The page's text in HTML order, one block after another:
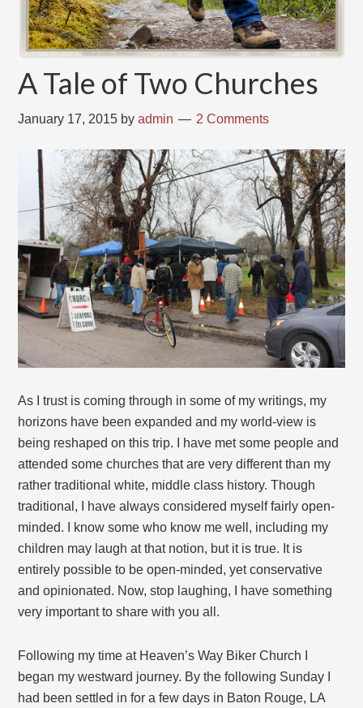
A Tale of Two Churches
January 17, 2015 byadmin 2 Comments
As I trust is coming through in some of my writings, my
horizons have been expanded and my world-view is
being reshaped on this trip. I have met some people and
attended some churches that are very different than my
rather traditional white, middle class history. Though
traditional, I have always considered myself fairly open-
minded. I know some who know me well, including my
children may laugh at that notion, but it is true. It is
entirely possible to be open-minded, yet conservative
and opinionated. Now, stop laughing, I have something
very important to share with you all.
Following my time at Heaven’s Way Biker Church I
began my westward journey. By the following Sunday I
had been settled in for a few days in Baton Rouge, LA